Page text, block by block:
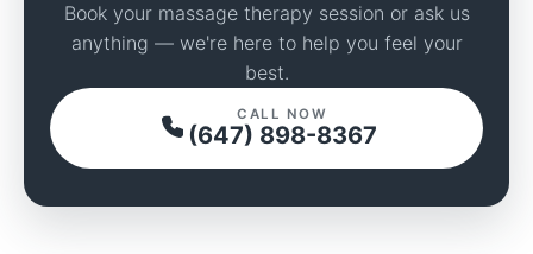
Book your massage therapy session or ask us
anything — we're here to help you feel your
best.
CALL NOW
(647) 898-8367